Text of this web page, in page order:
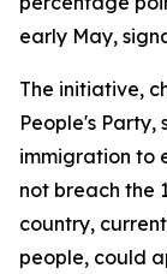
early May,
The initiative,
People's Party,
immigration to
not breach the
country,
people, could